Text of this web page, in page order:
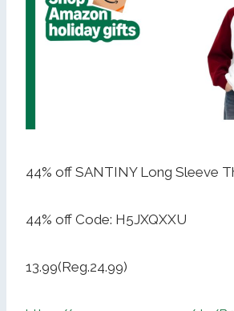
44% off SANTINY Long Sleeve
44% off Code: H5JXQXXU
13.99(Reg.24.99)